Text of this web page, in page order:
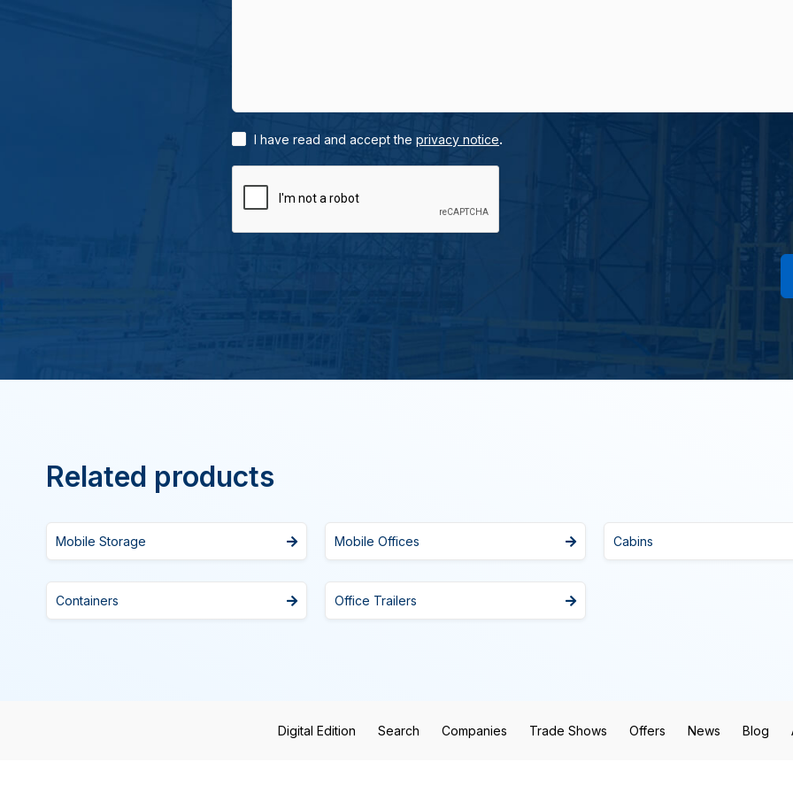
I have read and accept the privacy notice.
Related products
Mobile Storage Mobile Offices Cabins
Containers Office Trailers
Digital Edition Search Companies Trade Shows Offers News Blog